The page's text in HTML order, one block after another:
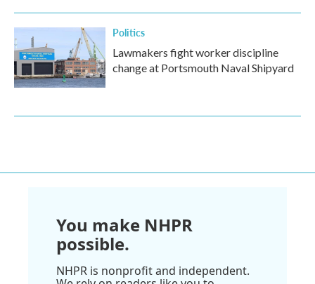
Politics
Lawmakers fight worker discipline
change at Portsmouth Naval Shipyard
You make NHPR
possible.
NHPR is nonprofit and independent.